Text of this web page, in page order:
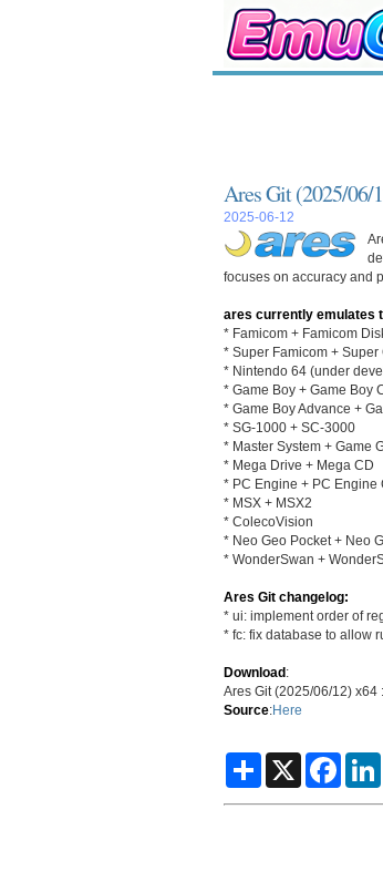
Ares Git (2025/06/
2025-06-12
focuses on accuracy and
ares currently emulates
* Famicom + Famicom
* Super Famicom + Super
* Nintendo 64 (under
* Game Boy + Game Boy
* Game Boy Advance +
* SG-1000 + SC-3000
* Master System + Game
* Mega Drive + Mega CD
* PC Engine + PC Engine
* MSX + MSX2
* ColecoVision
* Neo Geo Pocket + Neo
* WonderSwan +
Ares Git changelog:
* ui: implement order of
* fc: fix database to allow
Download:
Ares Git (2025/06/12) x64 :
Source:Here
S
X
F